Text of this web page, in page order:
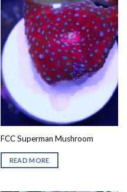
FCC Superman Mushroom
READ MORE